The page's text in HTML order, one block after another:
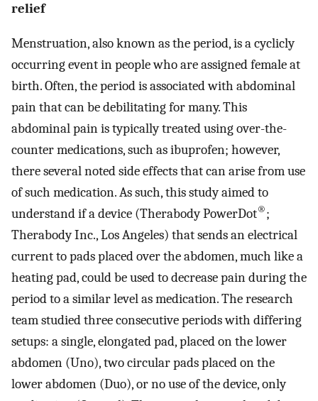
relief
Menstruation, also known as the period, is a cyclicly
occurring event in people who are assigned female at
birth. Often, the period is associated with abdominal
pain that can be debilitating for many. This
abdominal pain is typically treated using over-the-
counter medications, such as ibuprofen; however,
there several noted side effects that can arise from use
of such medication. As such, this study aimed to
understand if a device (Therabody PowerDot®;
Therabody Inc., Los Angeles) that sends an electrical
current to pads placed over the abdomen, much like a
heating pad, could be used to decrease pain during the
period to a similar level as medication. The research
team studied three consecutive periods with differing
setups: a single, elongated pad, placed on the lower
abdomen (Uno), two circular pads placed on the
lower abdomen (Duo), or no use of the device, only